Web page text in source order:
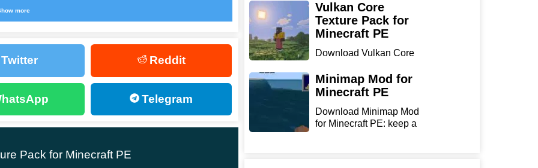
inexplicable. All things will be kind of standard,
more like Deformed Forest than average in MCPE.
other things have become highly unusual. Even
more
Twitter Reddit
Telegram
Pack for Minecraft PE
Vulkan Core
Texture Pack for
Minecraft PE
Download Vulkan Core
Minecraft...
Minimap Mod for
Minecraft PE
Download Minimap Mod
for Minecraft PE: keep a